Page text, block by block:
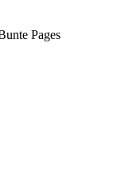
Pages